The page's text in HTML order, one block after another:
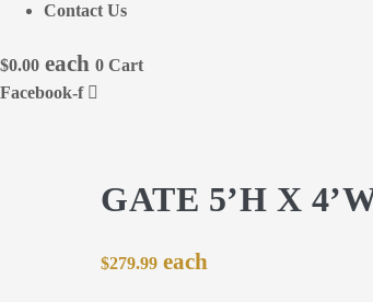
Contact Us
$0.00 0 Cart
Facebook-f
GATE 5’H X
$279.99